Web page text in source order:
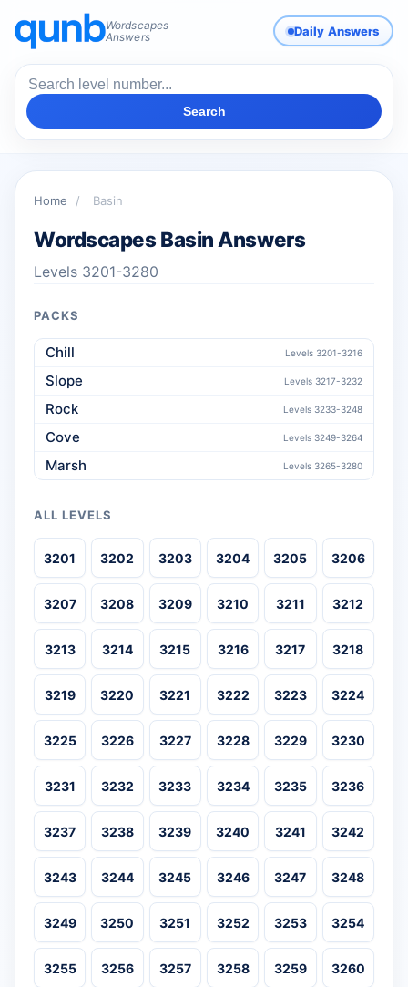
Wordscapes
Answers
Daily Answers
Search
Home / Basin
Wordscapes Basin Answers
Levels 3201-3280
PACKS
Chill Levels 3201-3216
Slope Levels 3217-3232
Rock Levels 3233-3248
Cove Levels 3249-3264
Marsh Levels 3265-3280
ALL LEVELS
3201 3202 3203 3204 3205 3206
3207 3208 3209 3210 3211 3212
3213 3214 3215 3216 3217 3218
3219 3220 3221 3222 3223 3224
3225 3226 3227 3228 3229 3230
3231 3232 3233 3234 3235 3236
3237 3238 3239 3240 3241 3242
3243 3244 3245 3246 3247 3248
3249 3250 3251 3252 3253 3254
3255 3256 3257 3258 3259 3260